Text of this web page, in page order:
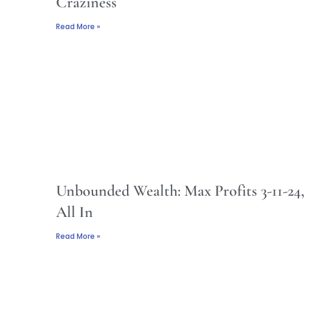
Read More »
Unbounded Wealth: Max Profits 3-11-24,
All In
Read More »